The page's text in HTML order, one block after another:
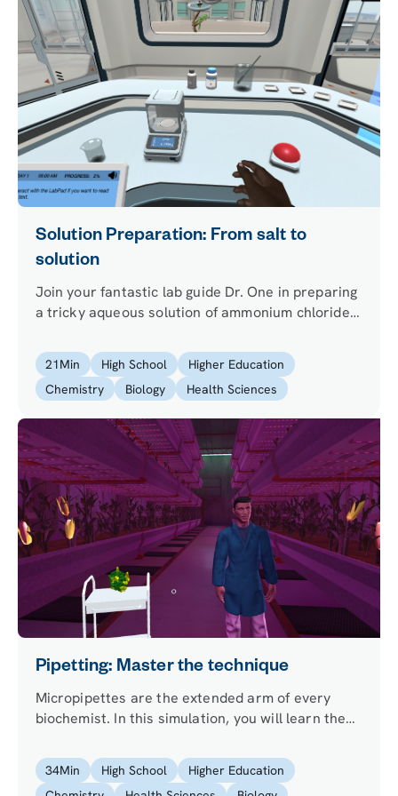
Solution Preparation: From salt to
solution
Join your fantastic lab guide Dr. One in preparing
a tricky aqueous solution of ammonium chloride
colleagues need for an important analysis.
21Min High School
Higher Education
Chemistry
Biology Health Sciences
Pipetting: Master the technique
Micropipettes are the extended arm of every
biochemist. In this simulation, you will learn the
try to determine the protein content of a corn
cob. Will you be able to help LabsterFood Inc.
34Min High School
Higher Education